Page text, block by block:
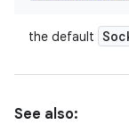
the default
See also: